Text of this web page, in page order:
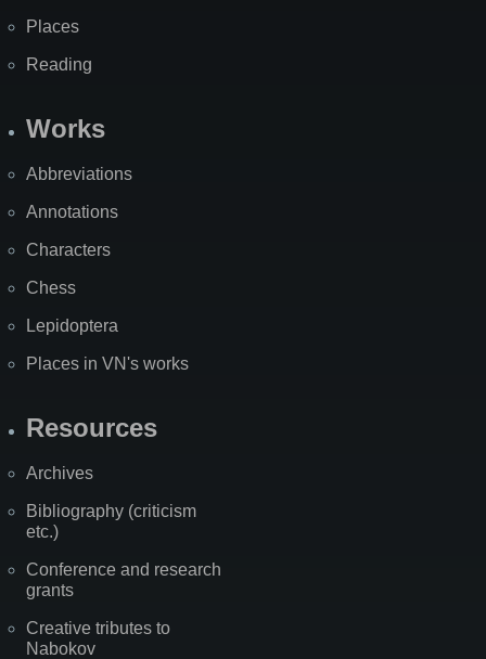
Places
Reading
Works
Abbreviations
Annotations
Characters
Chess
Lepidoptera
Places in VN's works
Resources
Archives
Bibliography (criticism
etc.)
Conference and research
grants
Creative tributes to
Nabokov